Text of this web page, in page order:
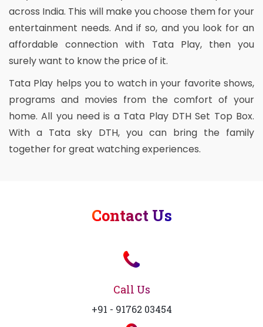
across India. This will make you choose them for your
entertainment needs. And if so, and you look for an
affordable connection with Tata Play, then you
surely want to know the price of it.
Tata Play helps you to watch in your favorite shows,
programs and movies from the comfort of your
home. All you need is a Tata Play DTH Set Top Box.
With a Tata sky DTH, you can bring the family
together for great watching experiences.
Contact Us
Call Us
+91 - 91762 03454